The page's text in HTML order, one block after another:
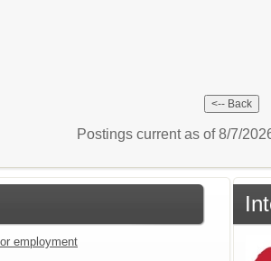
Postings current as of 8/7/
employment